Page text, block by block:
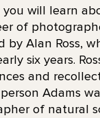
you will learn
of
by Alan Ross,
six years.
and
Adams
of natural